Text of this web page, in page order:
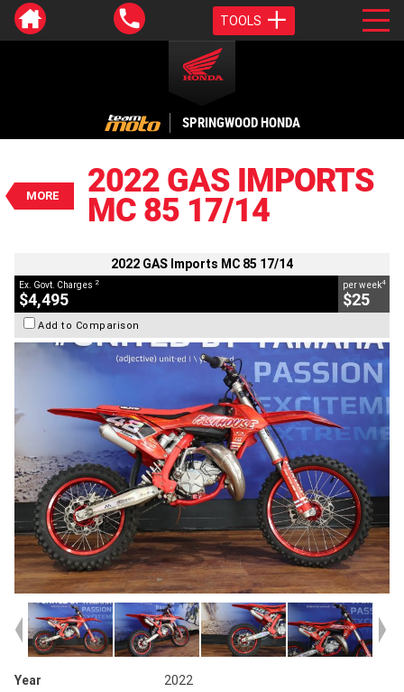
TOOLS
SPRINGWOOD HONDA
MORE
2022 GAS IMPORTS
MC 85 17/14
$4,495
EGC - Excluding Government Charges
2
$25per week4
#Y10388
2022 GAS Imports MC 85 17/14
Ex. Govt. Charges 2
$4,495
per week4
$25
Add to Comparison
Year
2022